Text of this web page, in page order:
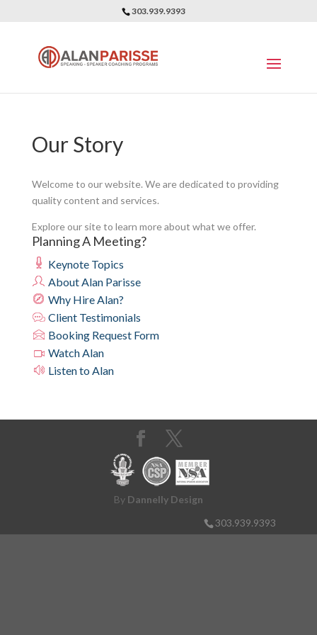
303.939.9393
Our Story
Welcome to our website. We are dedicated to providing
quality content and services.
Explore our site to learn more about what we offer.
Planning A Meeting?
Keynote Topics
About Alan Parisse
Why Hire Alan?
Client Testimonials
Booking Request Form
Watch Alan
Listen to Alan
By Dannelly Design
303.939.9393